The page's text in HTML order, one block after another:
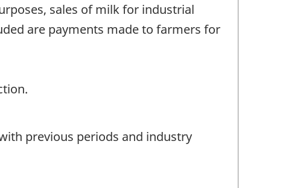
sales of milk for industrial
are payments made to farmers for
previous periods and industry